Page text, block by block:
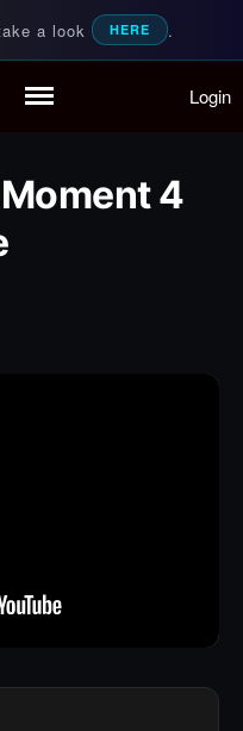
Playlist
Partymode
Add Music Video
a look HERE .
Videos
Login
4